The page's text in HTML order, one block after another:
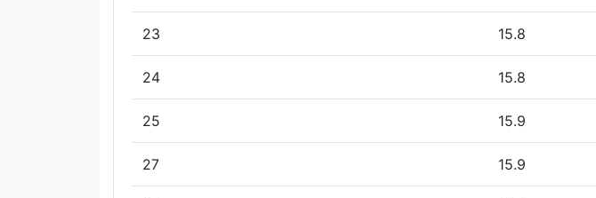
23 15.8
24 15.8
25 15.9
27 15.9